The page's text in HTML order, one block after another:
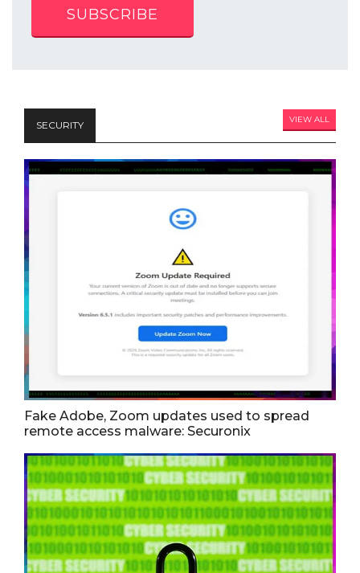
SUBSCRIBE
SECURITY VIEW ALL
Fake Adobe, Zoom updates used to spread
remote access malware: Securonix